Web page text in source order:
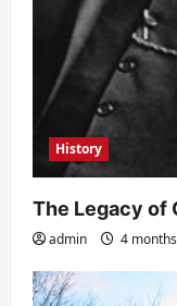
History
The Legacy of
admin 4